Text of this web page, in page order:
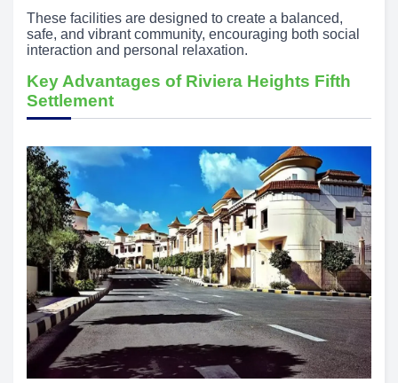
These facilities are designed to create a balanced,
safe, and vibrant community, encouraging both social
interaction and personal relaxation.
Key Advantages of Riviera Heights Fifth
Settlement